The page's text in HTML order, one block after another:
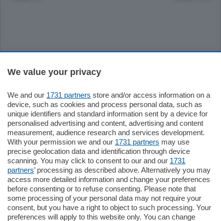
Settimanali
Territorio
Sport
Chi Siamo
Servizi
We value your privacy
We and our 1731 partners store and/or access information on a
device, such as cookies and process personal data, such as
unique identifiers and standard information sent by a device for
personalised advertising and content, advertising and content
measurement, audience research and services development.
With your permission we and our 1731 partners may use
precise geolocation data and identification through device
scanning. You may click to consent to our and our 1731
partners’ processing as described above. Alternatively you may
access more detailed information and change your preferences
before consenting or to refuse consenting. Please note that
some processing of your personal data may not require your
consent, but you have a right to object to such processing. Your
preferences will apply to this website only. You can change